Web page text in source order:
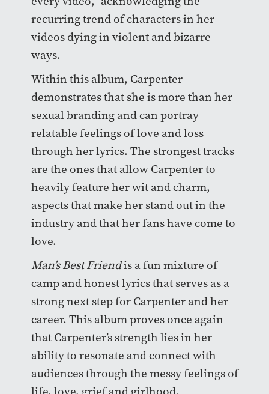
recurring trend of characters in her
videos dying in violent and bizarre
ways.
Within this album, Carpenter
demonstrates that she is more than her
sexual branding and can portray
relatable feelings of love and loss
through her lyrics. The strongest tracks
are the ones that allow Carpenter to
heavily feature her wit and charm,
aspects that make her stand out in the
industry and that her fans have come to
love.
Man’s Best Friendis a fun mixture of
camp and honest lyrics that serves as a
strong next step for Carpenter and her
career. This album proves once again
that Carpenter’s strength lies in her
ability to resonate and connect with
audiences through the messy feelings of